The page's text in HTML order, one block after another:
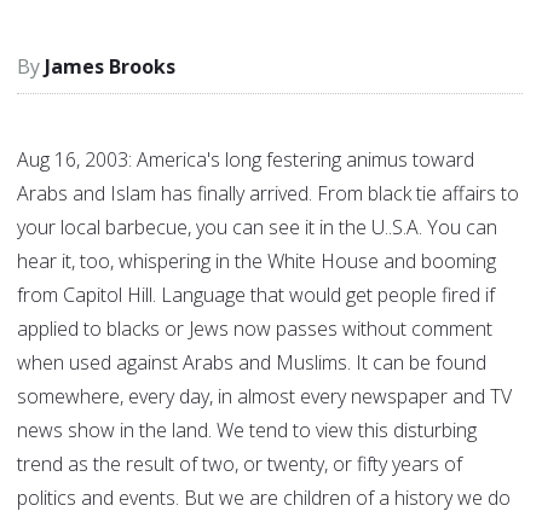
James Brooks
Aug 16, 2003: America's long festering animus toward
Arabs and Islam has finally arrived. From black tie affairs to
your local barbecue, you can see it in the U..S.A. You can
hear it, too, whispering in the White House and booming
from Capitol Hill. Language that would get people fired if
applied to blacks or Jews now passes without comment
when used against Arabs and Muslims. It can be found
somewhere, every day, in almost every newspaper and TV
news show in the land. We tend to view this disturbing
trend as the result of two, or twenty, or fifty years of
politics and events. But we are children of a history we do